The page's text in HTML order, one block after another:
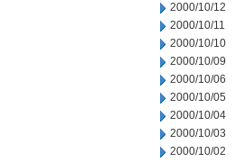
2000/10/12
2000/10/11
2000/10/10
2000/10/09
2000/10/06
2000/10/05
2000/10/04
2000/10/03
2000/10/02